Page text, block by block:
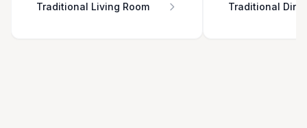
Traditional Living Room Traditional